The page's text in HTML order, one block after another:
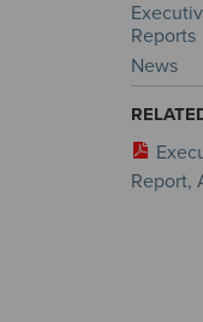
Reports
News
Report,